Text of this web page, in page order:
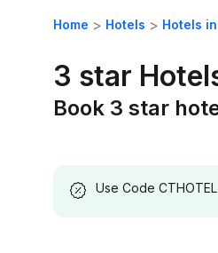
Home Hotels Hotels
3 star
Book 3 star
Use Code